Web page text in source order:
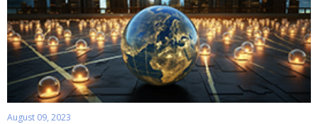
August 09, 2023